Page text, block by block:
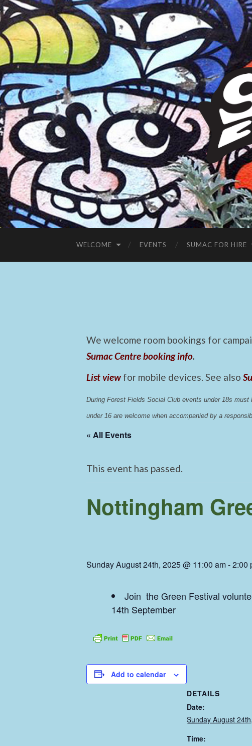
WELCOME EVENTS SUMAC FOR HIRE
We welcome room bookings for
Sumac Centre booking info.
List view for mobile devices. See also
During Forest Fields Social Club events under 18s
under 16 are welcome when accompanied by a
« All Events
This event has passed.
Nottingham
Sunday August 24th, 2025 @ 11:00 am-2:00
Join the Green Festival
14th September
Add to calendar
DETAILS
Date:
Sunday August
Time: